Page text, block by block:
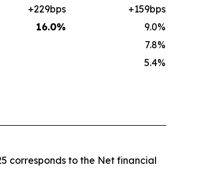
+229bps
+159bps
16.0%
9.0%
7.8%
5.4%
corresponds to the Net financial